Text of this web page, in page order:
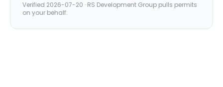
Verified 2026-07-20 · RS Development Group pulls permits
on your behalf.